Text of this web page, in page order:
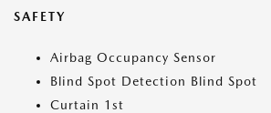
SAFETY
Airbag Occupancy Sensor
Blind Spot Detection Blind Spot
Curtain 1st